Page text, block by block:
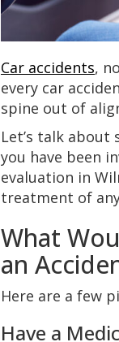
Car accidents,
every car
spine out of
Let’s talk about
you have been
evaluation in
treatment of
What
an
Here are a few
Have a